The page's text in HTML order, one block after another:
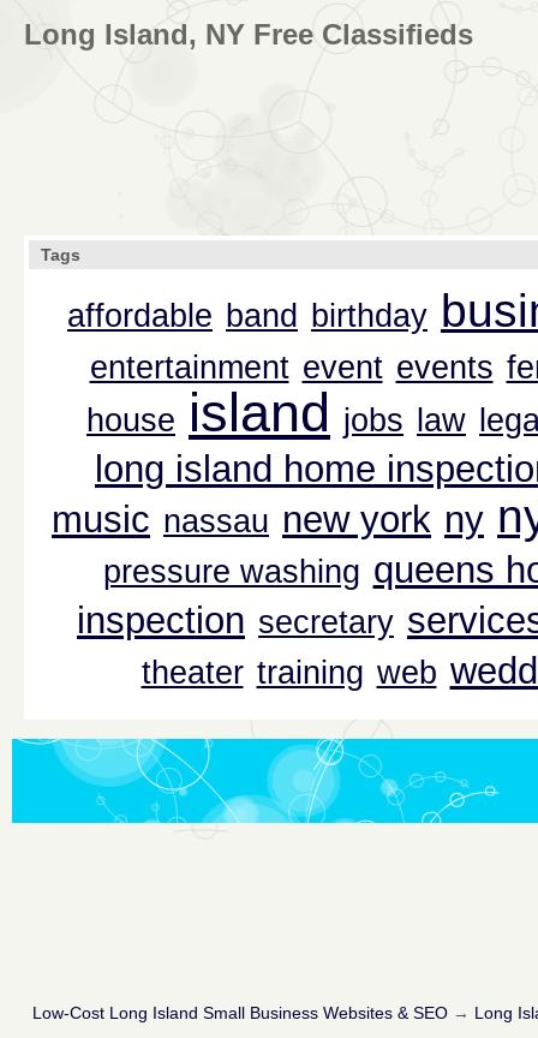
Long Island, NY Free Classifieds
Tags
affordable band birthday
entertainment event events
house island jobs law
long island home
music nassau new york ny
pressure washing queens
inspection secretary
theater training web
Low-Cost Long Island Small Business Websites & SEO→ Long